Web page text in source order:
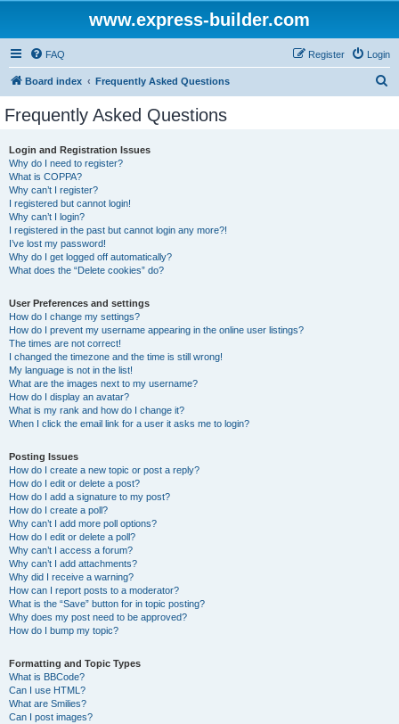
www.express-builder.com
FAQ Login
Register
Board index Frequently Asked Questions
Frequently Asked Questions
Login and Registration Issues
Why do I need to register?
What is COPPA?
Why can’t I register?
I registered but cannot login!
Why can’t I login?
I registered in the past but cannot login any more?!
I’ve lost my password!
Why do I get logged off automatically?
What does the “Delete cookies” do?
User Preferences and settings
How do I change my settings?
How do I prevent my username appearing in the online user listings?
The times are not correct!
I changed the timezone and the time is still wrong!
My language is not in the list!
What are the images next to my username?
How do I display an avatar?
What is my rank and how do I change it?
When I click the email link for a user it asks me to login?
Posting Issues
How do I create a new topic or post a reply?
How do I edit or delete a post?
How do I add a signature to my post?
How do I create a poll?
Why can’t I add more poll options?
How do I edit or delete a poll?
Why can’t I access a forum?
Why can’t I add attachments?
Why did I receive a warning?
How can I report posts to a moderator?
What is the “Save” button for in topic posting?
Why does my post need to be approved?
How do I bump my topic?
Formatting and Topic Types
What is BBCode?
Can I use HTML?
What are Smilies?
Can I post images?